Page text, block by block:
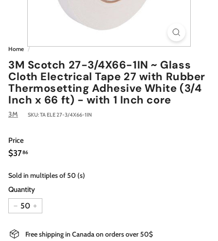
Home /
3M Scotch 27-3/4X66-1IN ~ Glass
Cloth Electrical Tape 27 with Rubber
Thermosetting Adhesive White (3/4
Inch x 66 ft) - with 1 Inch core
3M SKU:TA ELE 27-3/4X66-1IN
Price
Regular
price
$3786$37.86
Sold in multiples of 50 (s)
Quantity
− +
Free shipping in Canada on orders over 50$